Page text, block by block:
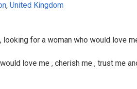
, United Kingdom
looking for a woman who would love
love me , cherish me , trust me